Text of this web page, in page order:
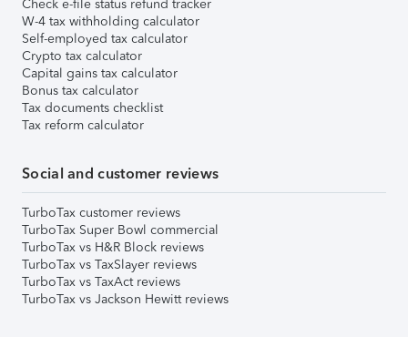
Check e-file status refund tracker
W-4 tax withholding calculator
Self-employed tax calculator
Crypto tax calculator
Capital gains tax calculator
Bonus tax calculator
Tax documents checklist
Tax reform calculator
Social and customer reviews
TurboTax customer reviews
TurboTax Super Bowl commercial
TurboTax vs H&R Block reviews
TurboTax vs TaxSlayer reviews
TurboTax vs TaxAct reviews
TurboTax vs Jackson Hewitt reviews